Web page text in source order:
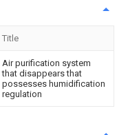
Title
Air purification system
that disappears that
possesses humidification
regulation